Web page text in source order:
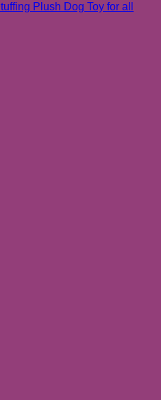
Plush Dog Toy for all